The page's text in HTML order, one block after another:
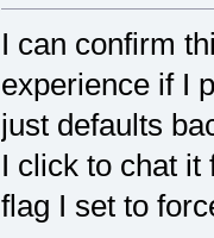
I can confirm
experience if I
just defaults
I click to chat it
flag I set to